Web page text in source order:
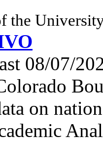
the
08/07/
on